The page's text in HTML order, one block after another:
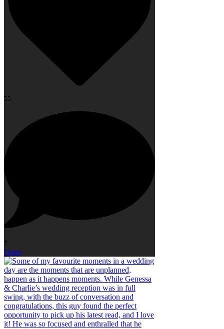
55
7
Open